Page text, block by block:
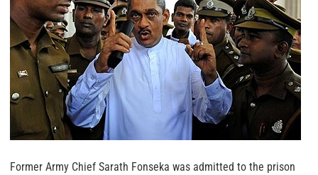
Former Army Chief Sarath Fonseka was admitted to the prison